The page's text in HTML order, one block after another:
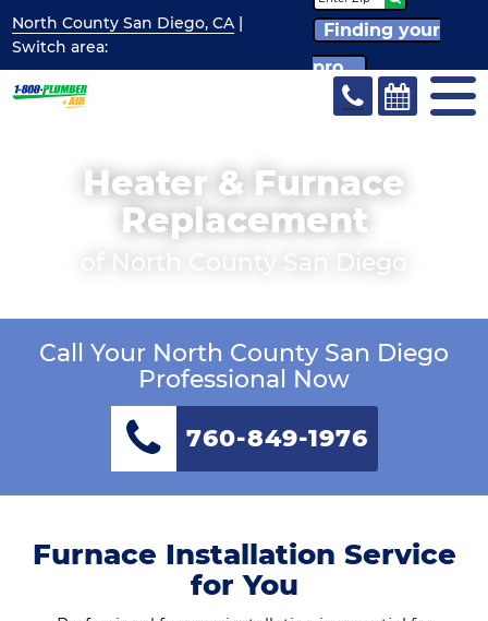
North County San Diego, CA |
Switcharea:
Finding your
pro...
Heater & Furnace
Replacement
of North County San Diego
Call Your North County San Diego
Professional Now
760-849-1976
Furnace Installation Service
for You